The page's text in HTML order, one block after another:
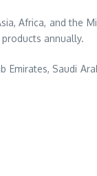
Africa, and the
annually.
Saudi